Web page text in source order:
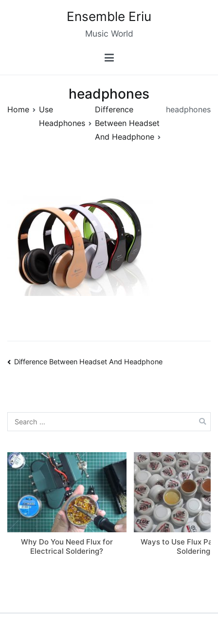
Ensemble Eriu
Music World
headphones
Home
Use
Headphones
Difference
Between Headset
And Headphone
headphones
Post
Difference Between Headset And Headphone
Search
for:
Why Do You Need Flux for
Electrical Soldering?
Ways to Use Flux
Soldering